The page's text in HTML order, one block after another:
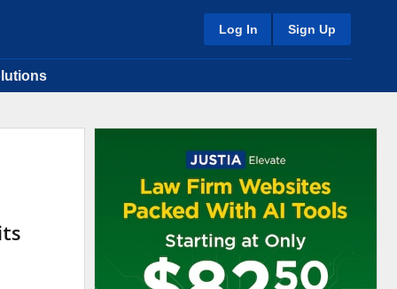
Log In Sign Up